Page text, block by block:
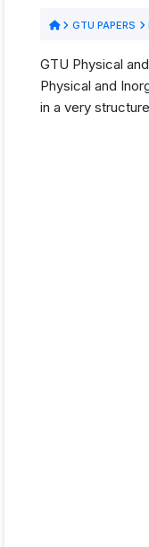
GTU PAPERS
GTU Physical
Physical and
in a very